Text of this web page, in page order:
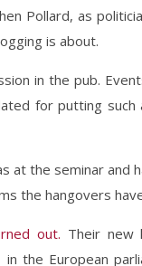
Pollard, as
is about.
in the pub.
for putting
at the seminar and
the hangovers
out. Their new
the European